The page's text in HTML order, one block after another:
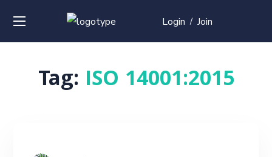
Login / Join
Tag: ISO 14001:2015